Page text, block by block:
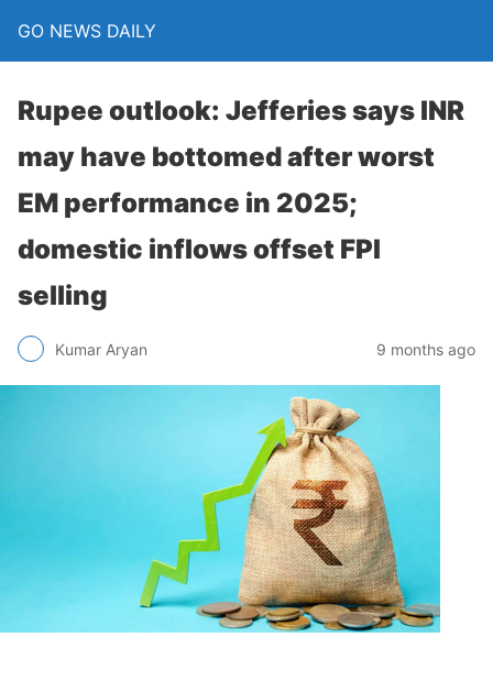
GO NEWS DAILY
Rupee outlook: Jefferies says INR
may have bottomed after worst
EM performance in 2025;
domestic inflows offset FPI
selling
Kumar Aryan 9 months ago